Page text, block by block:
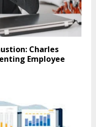
Charles
Employee